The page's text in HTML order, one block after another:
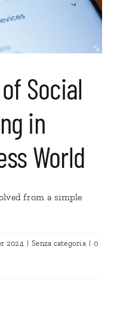
Social
in
World
from a simple
2024 | Senza categoria | 0